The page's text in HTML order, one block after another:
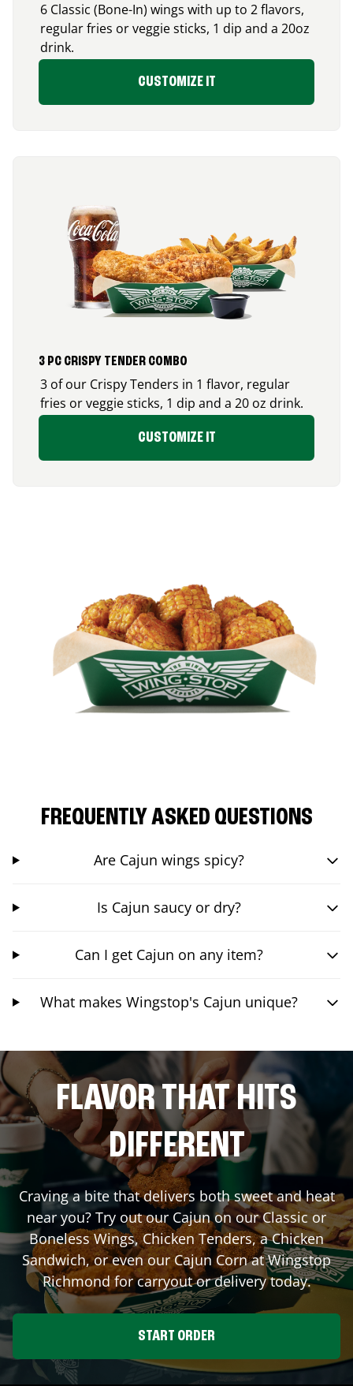
6 Classic (Bone-In) wings with up to 2 flavors,
regular fries or veggie sticks, 1 dip and a 20oz
drink.
CUSTOMIZE IT
3 PC CRISPY TENDER COMBO
3 of our Crispy Tenders in 1 flavor, regular
fries or veggie sticks, 1 dip and a 20 oz drink.
CUSTOMIZE IT
FREQUENTLY ASKED QUESTIONS
Are Cajun wings spicy?
Is Cajun saucy or dry?
Can I get Cajun on any item?
What makes Wingstop's Cajun unique?
FLAVOR THAT HITS
DIFFERENT
Craving a bite that delivers both sweet and heat
near you? Try out our Cajun on our Classic or
Boneless Wings, Chicken Tenders, a Chicken
Sandwich, or even our Cajun Corn at Wingstop
Richmondfor carryout or delivery today.
START ORDER